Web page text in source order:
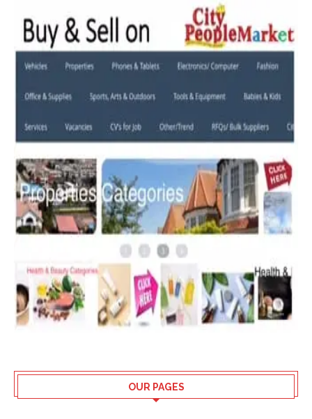
OUR PAGES